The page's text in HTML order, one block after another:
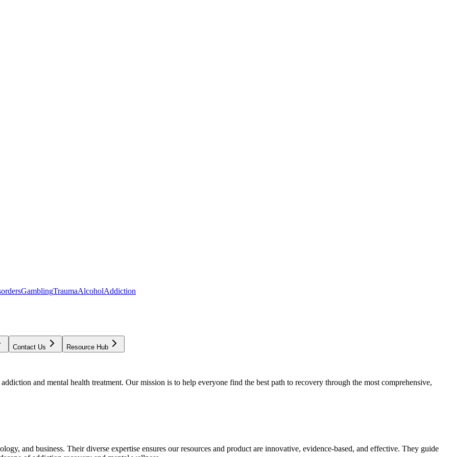
GamblingTraumaAlcoholAddiction
Contact Us Resource Hub
and mental health treatment. Our mission is to help everyone find the best path to recovery through the most comprehensive,
and business. Their diverse expertise ensures our resources and product are innovative, evidence-based, and effective. They guide